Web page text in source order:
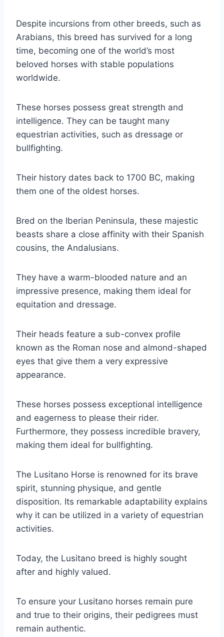
Despite incursions from other breeds, such as
Arabians, this breed has survived for a long
time, becoming one of the world’s most
beloved horses with stable populations
worldwide.
These horses possess great strength and
intelligence. They can be taught many
equestrian activities, such as dressage or
bullfighting.
Their history dates back to 1700 BC, making
them one of the oldest horses.
Bred on the Iberian Peninsula, these majestic
beasts share a close affinity with their Spanish
cousins, the Andalusians.
They have a warm-blooded nature and an
impressive presence, making them ideal for
equitation and dressage.
Their heads feature a sub-convex profile
known as the Roman nose and almond-shaped
eyes that give them a very expressive
appearance.
These horses possess exceptional intelligence
and eagerness to please their rider.
Furthermore, they possess incredible bravery,
making them ideal for bullfighting.
The Lusitano Horse is renowned for its brave
spirit, stunning physique, and gentle
disposition. Its remarkable adaptability explains
why it can be utilized in a variety of equestrian
activities.
Today, the Lusitano breed is highly sought
after and highly valued.
To ensure your Lusitano horses remain pure
and true to their origins, their pedigrees must
remain authentic.